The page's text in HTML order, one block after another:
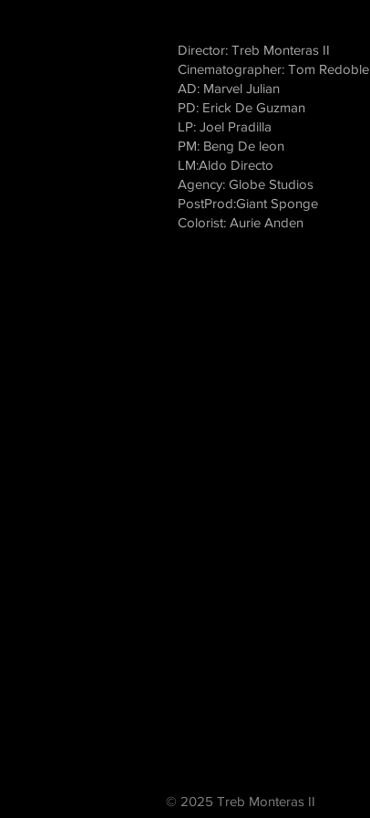
Director: Treb Monteras II
Cinematographer: Tom Redoble
AD: Marvel Julian
PD: Erick De Guzman
LP: Joel Pradilla
PM: Beng De leon
LM:Aldo Directo
Agency: Globe Studios
PostProd:Giant Sponge
Colorist: Aurie Anden
© 2025 Treb Monteras II